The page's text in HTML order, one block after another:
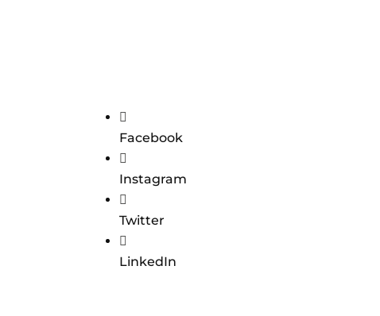

Facebook

Instagram

Twitter

LinkedIn